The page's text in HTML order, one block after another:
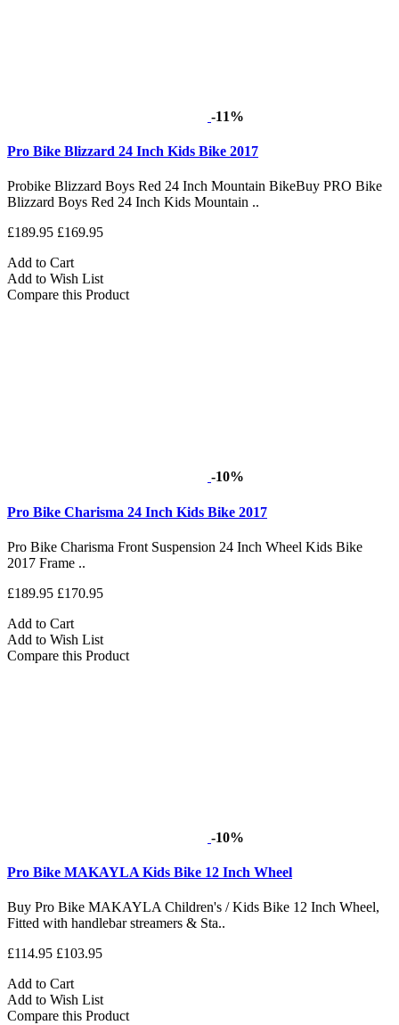
-11%
Pro Bike Blizzard 24 Inch Kids Bike 2017
Probike Blizzard Boys Red 24 Inch Mountain BikeBuy PRO Bike
Blizzard Boys Red 24 Inch Kids Mountain ..
£189.95 £169.95
Add to Cart
Add to Wish List
Compare this Product
-10%
Pro Bike Charisma 24 Inch Kids Bike 2017
Pro Bike Charisma Front Suspension 24 Inch Wheel Kids Bike
2017 Frame ..
£189.95 £170.95
Add to Cart
Add to Wish List
Compare this Product
-10%
Pro Bike MAKAYLA Kids Bike 12 Inch Wheel
Buy Pro Bike MAKAYLA Children's / Kids Bike 12 Inch Wheel,
Fitted with handlebar streamers & Sta..
£114.95 £103.95
Add to Cart
Add to Wish List
Compare this Product